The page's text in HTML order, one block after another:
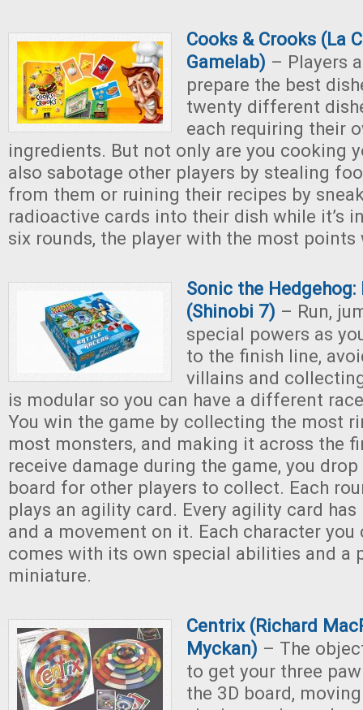
Cooks & Crooks (La
Gamelab) – Players
prepare the best
twenty different
each requiring their
ingredients. But not only are you cooking
also sabotage other players by stealing
from them or ruining their recipes by
radioactive cards into their dish while it’s
six rounds, the player with the most points
Sonic the Hedgehog:
(Shinobi 7) – Run,
special powers as
to the finish line,
villains and
is modular so you can have a different
You win the game by collecting the most
most monsters, and making it across the
receive damage during the game, you
board for other players to collect. Each
plays an agility card. Every agility card
and a movement on it. Each character you
comes with its own special abilities and a
miniature.
Centrix (Richard
Myckan) – The
to get your three
the 3D board,